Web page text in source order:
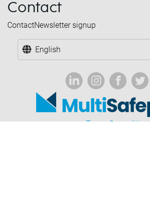
Contact
ContactNewsletter signup
English
Terms &